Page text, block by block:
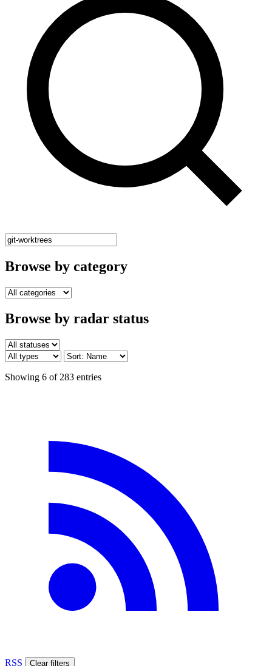
Browse by category
Browse by radar status
Showing 6 of 283 entries
RSS Clear filters